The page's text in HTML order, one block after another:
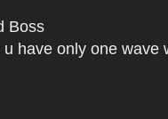
Boss
have only one wave